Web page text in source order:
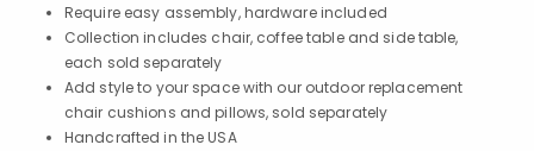
Require easy assembly, hardware included
Collection includes chair, coffee table and side table,
each sold separately
Add style to your space with our outdoor replacement
chair cushions and pillows, sold separately
Handcrafted in the USA